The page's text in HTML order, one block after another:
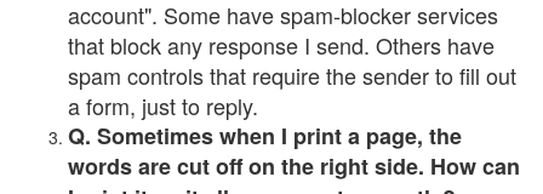
account". Some have spam-blocker services
that block any response I send. Others have
spam controls that require the sender to fill out
a form, just to reply.
Q. Sometimes when I print a page, the
words are cut off on the right side. How can